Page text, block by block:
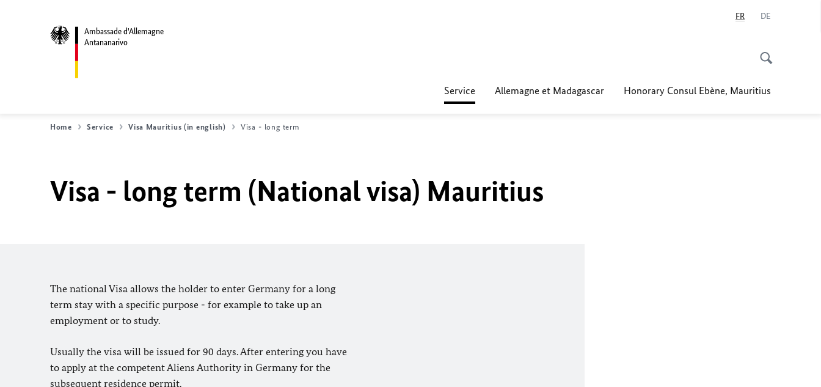
Ambassade d'Allemagne
Antananarivo
FR DE
Service Allemagne et Madagascar Honorary Consul Ebène, Mauritius
Home Service Visa Mauritius (in english) Visa - long term
Visa - long term (National visa) Mauritius
The national Visa allows the holder to enter Germany for a long
term stay with a specific purpose - for example to take up an
employment or to study.
Usually the visa will be issued for 90 days. After entering you have
to apply at the competent Aliens Authority in Germany for the
subsequent residence permit.